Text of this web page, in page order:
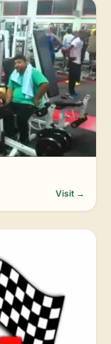
Visit →